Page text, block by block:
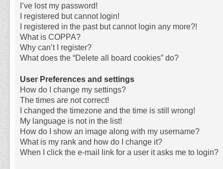
I’ve lost my password!
I registered but cannot login!
I registered in the past but cannot login any more?!
What is COPPA?
Why can’t I register?
What does the “Delete all board cookies” do?
User Preferences and settings
How do I change my settings?
The times are not correct!
I changed the timezone and the time is still wrong!
My language is not in the list!
How do I show an image along with my username?
What is my rank and how do I change it?
When I click the e-mail link for a user it asks me to login?